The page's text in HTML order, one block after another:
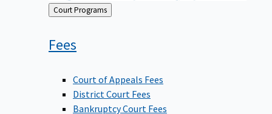
Back
to
Court Programs
Fees
Court of Appeals Fees
District Court Fees
Bankruptcy Court Fees